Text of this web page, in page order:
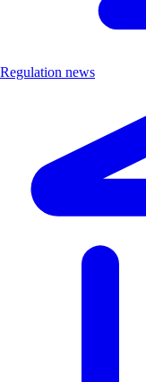
Regulation news